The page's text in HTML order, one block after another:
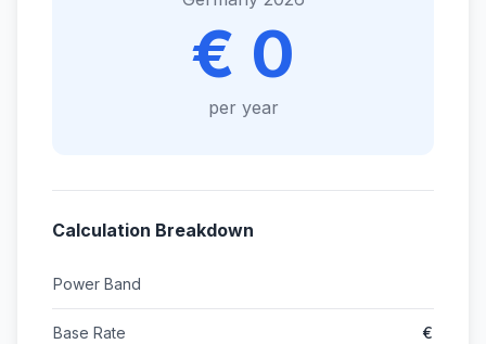
€ 0
per year
Calculation Breakdown
Power Band
Base Rate €